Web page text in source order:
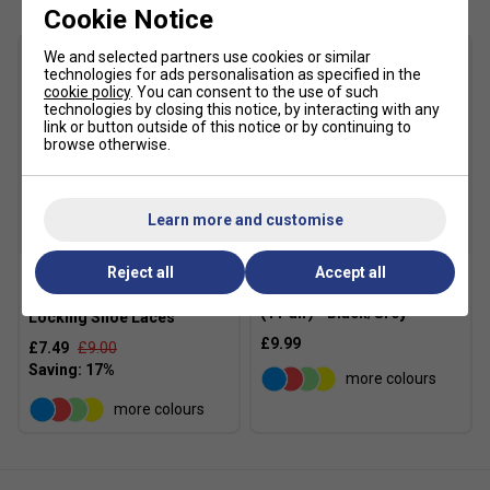
Product Details
WINGWALL™ technology – Enhances lateral stability
during side-to-side movements.
Rearfoot GEL™ technology – Absorbs shock and
improves cushioning on impact.
compound, 3x more durable than standard outsoles.
high-wear areas.
and consistent cushioning.
Full-length outsole with groove design – Expands
surface contact for better traction and smoother
footwork.
Xtenex
Xtenex 75cm Elastic
Locking Shoe Laces
£7.49 £9.00
more colours
Karakal Mid Calf X4 Socks
(1 Pair) - Black/Grey
£9.99
more colours
Cookie Notice
We and selected partners use cookies or similar
technologies for ads personalisation as specified in the
cookie policy. You can consent to the use of such
technologies by closing this notice, by interacting with any
link or button outside of this notice or by continuing to
browse otherwise.
Learn more and customise
Reject all Accept all